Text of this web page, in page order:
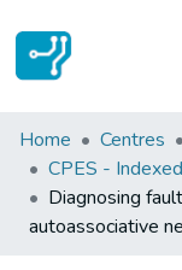
Statistics
Communities &
All of DSpace
Home Centres
CPES -
Diagnosing
autoassociative